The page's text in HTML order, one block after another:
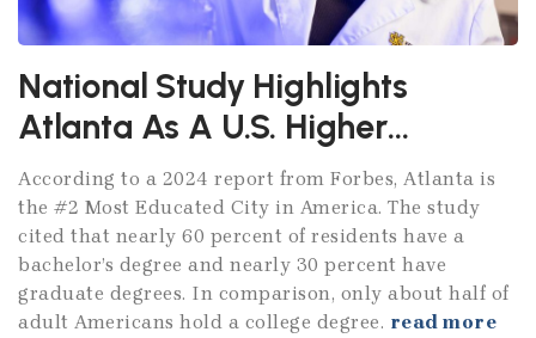
National Study Highlights
Atlanta As A U.S. Higher
Education Powerhouse
According to a 2024 report from Forbes, Atlanta is
the #2 Most Educated City in America. The study
cited that nearly 60 percent of residents have a
bachelor’s degree and nearly 30 percent have
graduate degrees. In comparison, only about half of
adult Americans hold a college degree. read more